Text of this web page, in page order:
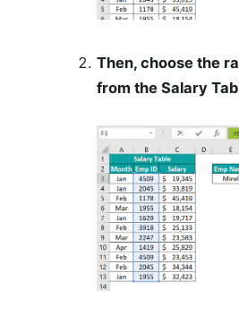
Then, choose the
from the Salary